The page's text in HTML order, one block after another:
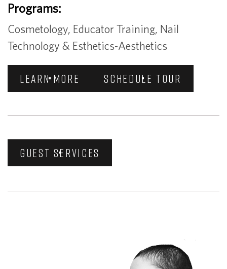
Programs:
Cosmetology, Educator Training, Nail
Technology & Esthetics-Aesthetics
LEARN MORE SCHEDULE TOUR
GUEST SERVICES